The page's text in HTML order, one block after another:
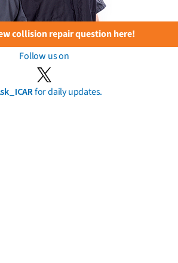
collision repair question here!
Follow us on
for daily updates.